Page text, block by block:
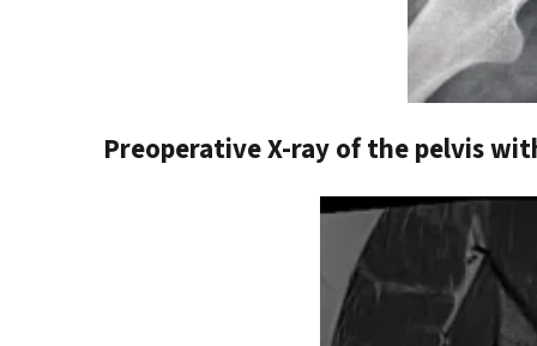
Preoperative X-ray of the pelvis